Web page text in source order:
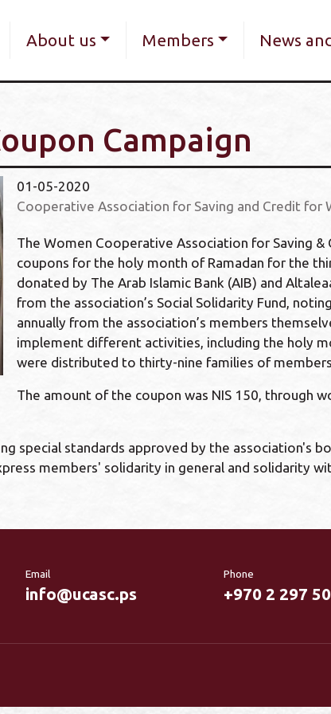
main
About us Members News
Campaign
01-05-2020
Cooperative Association for Saving and Credit for
The Women Cooperative Association for Saving
coupons for the holy month of Ramadan for the
donated by The Arab Islamic Bank (AIB) and
from the association’s Social Solidarity Fund,
annually from the association’s members
implement different activities, including the holy
were distributed to thirty-nine families of members
The amount of the coupon was NIS 150, through
special standards approved by the association's
members' solidarity in general and solidarity
Email
info@ucasc.ps
Phone
+970 2 297